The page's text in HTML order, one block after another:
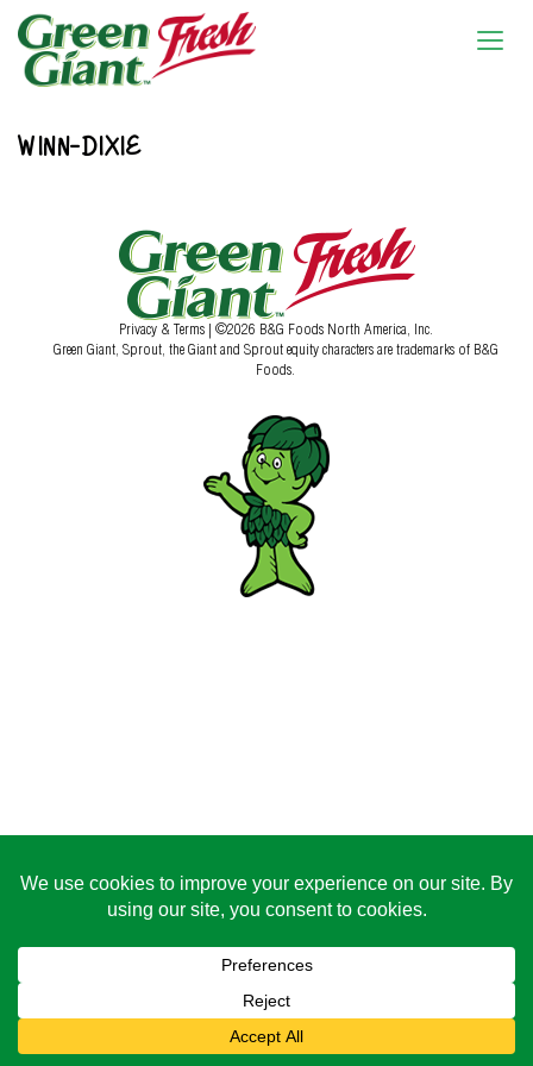
WINN-DIXIE
Privacy & Terms | ©2026 B&G Foods North America, Inc.
Green Giant, Sprout, the Giant and Sprout equity characters are trademarks of B&G
Foods.